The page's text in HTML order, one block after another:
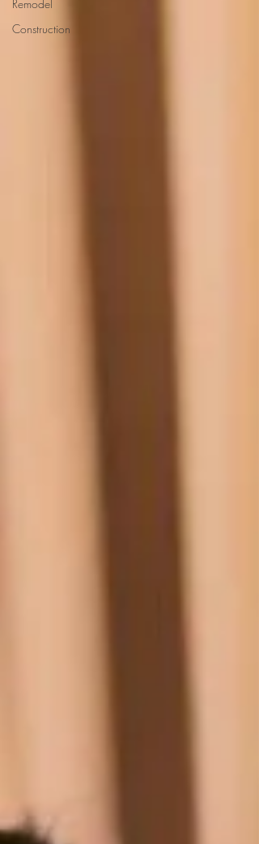
Remodel
Construction